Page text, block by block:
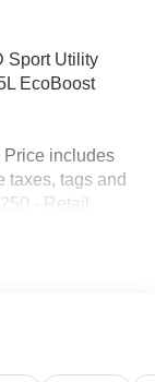
Sport Utility
EcoBoost
Price includes
taxes, tags and
- Retail